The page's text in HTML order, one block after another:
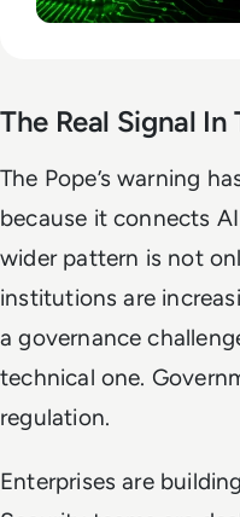
The Real Signal In
The Pope’s warning
because it connects
wider pattern is not
institutions are
a governance
technical one.
regulation.
Enterprises are building